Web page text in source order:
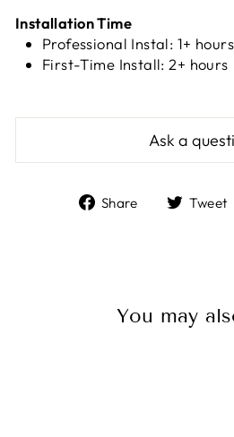
Installation Time
Professional Instal: 1+ hours
First-Time Install: 2+ hours
Ask a
Share
ShareTweet
You may